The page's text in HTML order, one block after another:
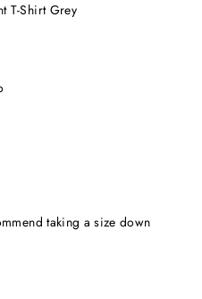
T-Shirt Grey
taking a size down